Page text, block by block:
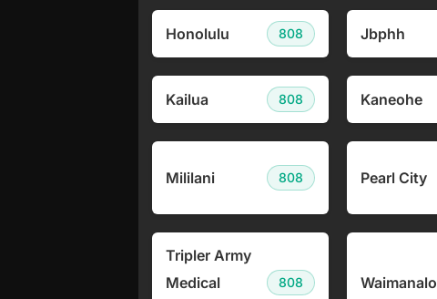
Honolulu 808 Jbphh
Kailua 808 Kaneohe
Mililani 808 Pearl City
Tripler Army
Medical
808 Waimanalo